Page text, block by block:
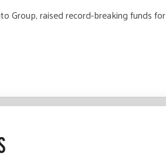
Group, raised record-breaking funds for